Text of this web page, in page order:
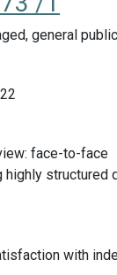
general
face-to-face
highly structured
with